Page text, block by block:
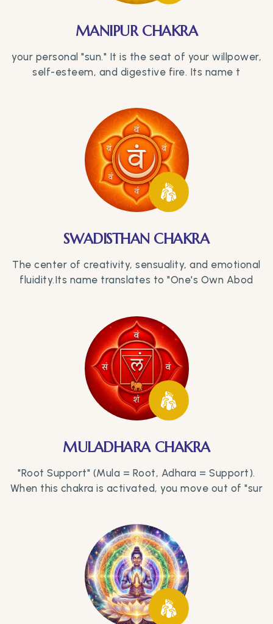
MANIPUR CHAKRA
your personal "sun." It is the seat of your willpower,
self-esteem, and digestive fire. Its name t
SWADISTHAN CHAKRA
The center of creativity, sensuality, and emotional
fluidity.Its name translates to "One's Own Abod
MULADHARA CHAKRA
"Root Support" (Mula = Root, Adhara = Support).
When this chakra is activated, you move out of "sur